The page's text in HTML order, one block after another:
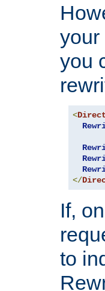
your
you
<
</
If,
to